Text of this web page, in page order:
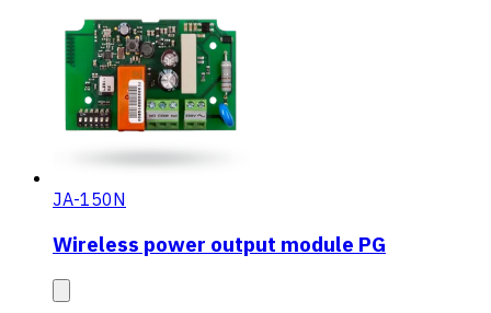
JA-150N
Wireless power output module PG